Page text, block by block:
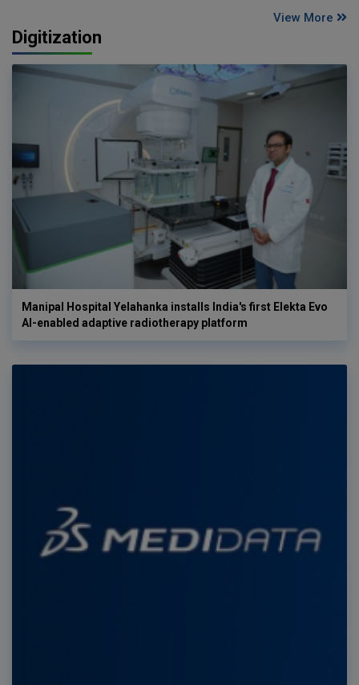
View More
Digitization
Manipal Hospital Yelahanka installs India's first Elekta Evo
AI-enabled adaptive radiotherapy platform